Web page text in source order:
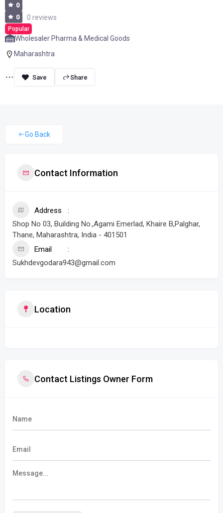
0
0
0 reviews
Popular
Wholesaler Pharma & Medical Goods
Maharashtra
Share
Go Back
Contact Information
Address
Shop No 03, Building No.,Agami Emerlad, Khaire B,Palghar,
Thane, Maharashtra, India - 401501
Email
Sukhdevgodara943@gmail.com
Location
Contact Listings Owner Form